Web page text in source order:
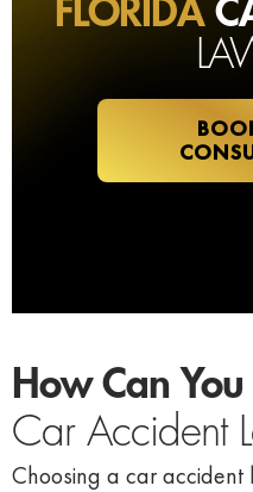
FLORIDA
How Can You
Car Accident
Choosing a car